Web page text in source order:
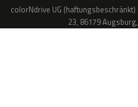
colorNdrive UG
23, 86179